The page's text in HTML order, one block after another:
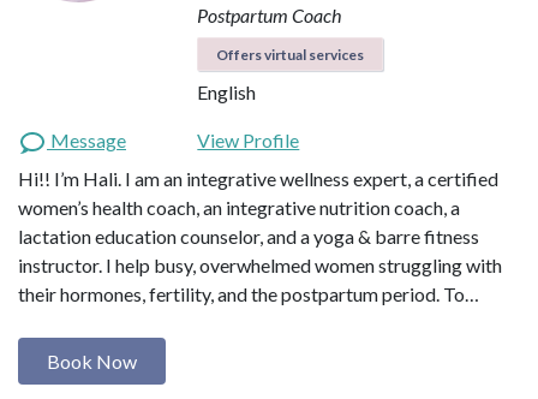
Postpartum Coach
Offers virtual services
English
Message
View Profile
Hi!! I’m Hali. I am an integrative wellness expert, a certified
women’s health coach, an integrative nutrition coach, a
lactation education counselor, and a yoga & barre fitness
instructor. I help busy, overwhelmed women struggling with
their hormones, fertility, and the postpartum period. To…
Book Now